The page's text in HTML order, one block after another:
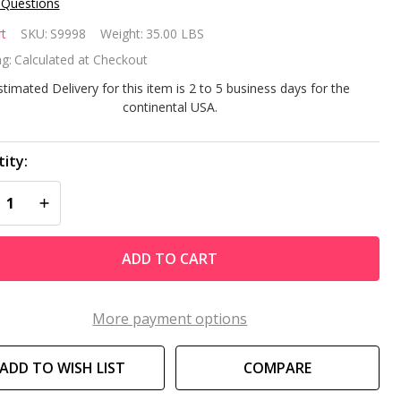
Ultra
1
Pump
SKU: S9998 Weight: 35.00 LBS
Calculated at Checkout
Delivery for this item is 2 to 5 business days for the
continental USA.
QUANTITY OF UNDEFINED
INCREASE QUANTITY OF UNDEFINED
ADD TO CART
More payment options
ADD TO WISH LIST COMPARE